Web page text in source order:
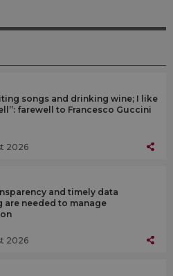
songs and drinking wine; I like
farewell to Francesco Guccini
2026
and timely data
are needed to manage
2026